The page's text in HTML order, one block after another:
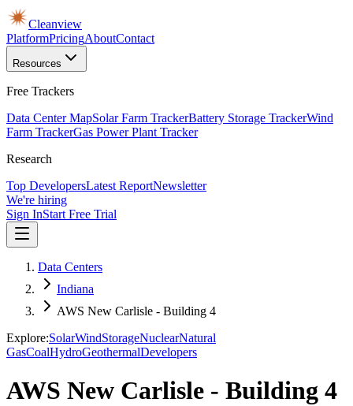
Cleanview
PlatformPricingAboutContact
Resources
Free Trackers
Data Center MapSolar Farm TrackerBattery Storage TrackerWind
Farm TrackerGas Power Plant Tracker
Research
Top DevelopersLatest ReportNewsletter
We're hiring
Sign InStart Free Trial
Data Centers
Indiana
AWS New Carlisle - Building 4
Explore:SolarWindStorageNuclearNatural
GasCoalHydroGeothermalDevelopers
AWS New Carlisle - Building 4